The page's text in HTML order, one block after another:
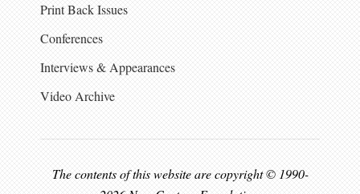
Print Back Issues
Conferences
Interviews & Appearances
Video Archive
The contents of this website are copyright © 1990-